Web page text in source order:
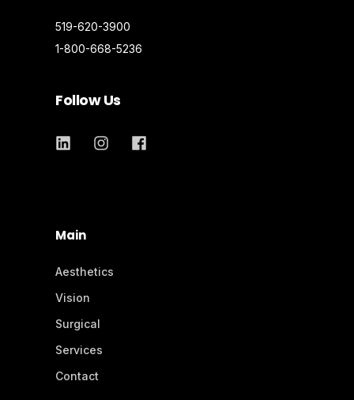
519-620-3900
1-800-668-5236
Follow Us
Main
Aesthetics
Vision
Surgical
Services
Contact